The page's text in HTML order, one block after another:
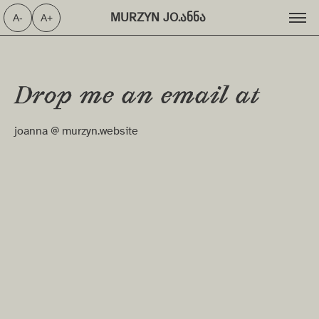
A- A+ MURZYN JO.ანნა ⁩
Drop me an email at
joanna @ murzyn.website